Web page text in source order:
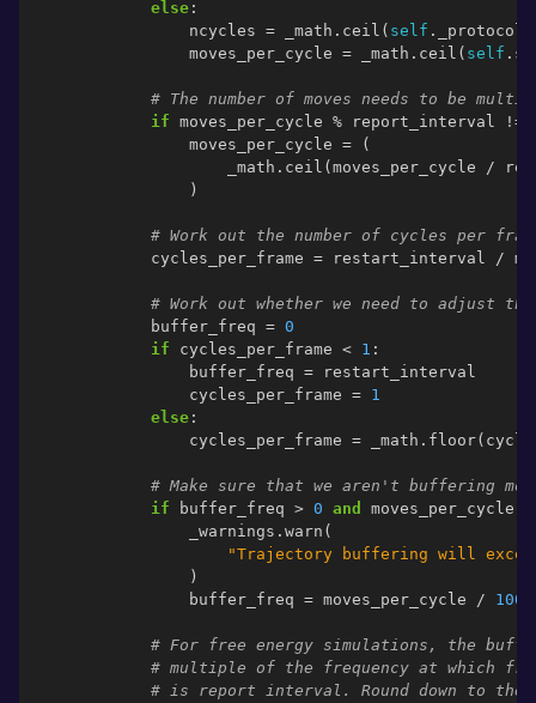
else :
ncycles = _math . ceil ( self . _protocol
moves_per_cycle = _math . ceil ( self .
# The number of moves needs to be
if moves_per_cycle % report_interval !=
moves_per_cycle =
(
_math . ceil ( moves_per_cycle /
)
# Work out the number of cycles per
cycles_per_frame = restart_interval /
# Work out whether we need to adjust
buffer_freq = 0
if
cycles_per_frame < 1 :
buffer_freq =
restart_interval
cycles_per_frame = 1
else :
cycles_per_frame = _math . floor(
# Make sure that we aren't buffering
if
buffer_freq > 0 and moves_per_cycle
_warnings . warn (
"Trajectory buffering will
)
buffer_freq = moves_per_cycle / 1000
# For free energy simulations, the
# multiple of the frequency at which
# is report interval. Round down to